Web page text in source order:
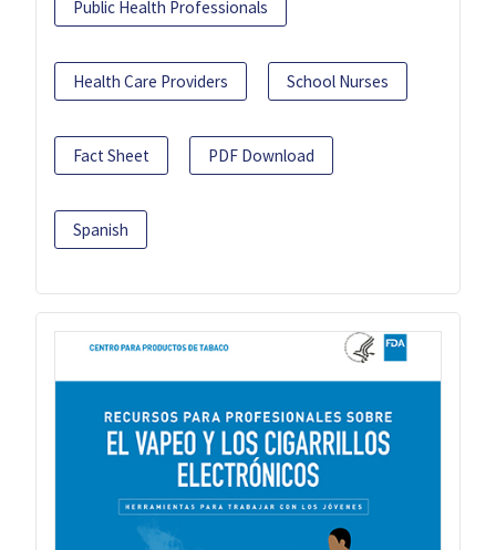
Public Health Professionals
Health Care Providers School Nurses
Fact Sheet PDF Download
Spanish